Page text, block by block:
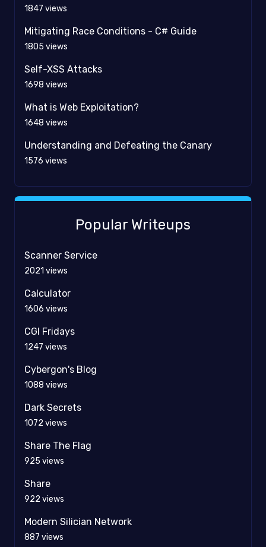
1847 views
Mitigating Race Conditions - C# Guide
1805 views
Self-XSS Attacks
1698 views
What is Web Exploitation?
1648 views
Understanding and Defeating the Canary
1576 views
Popular Writeups
Scanner Service
2021 views
Calculator
1606 views
CGI Fridays
1247 views
Cybergon's Blog
1088 views
Dark Secrets
1072 views
Share The Flag
925 views
Share
922 views
Modern Silician Network
887 views